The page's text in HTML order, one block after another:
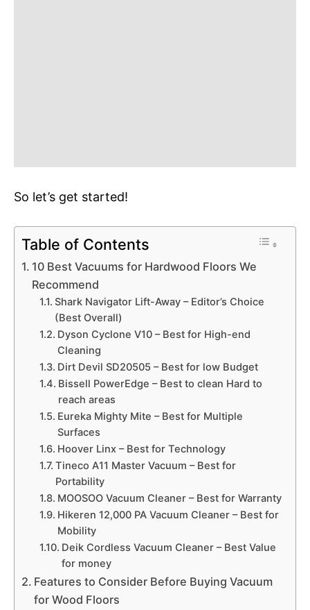
So let’s get started!
Table of Contents
10 Best Vacuums for Hardwood Floors We
Recommend
Shark Navigator Lift-Away – Editor’s Choice
(Best Overall)
Dyson Cyclone V10 – Best for High-end
Cleaning
Dirt Devil SD20505 – Best for low Budget
Bissell PowerEdge – Best to clean Hard to
reach areas
Eureka Mighty Mite – Best for Multiple
Surfaces
Hoover Linx – Best for Technology
Tineco A11 Master Vacuum – Best for
Portability
MOOSOO Vacuum Cleaner – Best for Warranty
Hikeren 12,000 PA Vacuum Cleaner – Best for
Mobility
Deik Cordless Vacuum Cleaner – Best Value
for money
Features to Consider Before Buying Vacuum
for Wood Floors